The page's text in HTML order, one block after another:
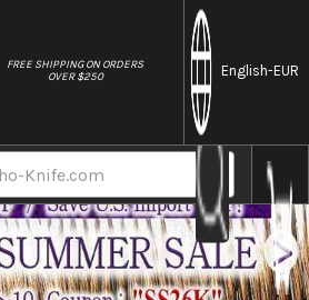
FREE SHIPPING ON ORDERS
OVER $250
English-EUR
Kanetsune KC-950 DSR-1K6 Stainless